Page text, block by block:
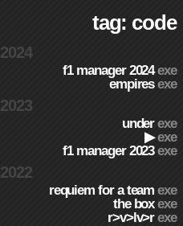
tag: code
2024
f1 manager 2024exe
empiresexe
2023
underexe
▶exe
f1 manager 2023exe
2022
requiem for a teamexe
the boxexe
r>v>lv>rexe